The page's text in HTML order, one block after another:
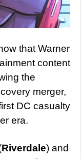
that Warner
content
the
merger,
DC casualty
era.
Riverdale) and